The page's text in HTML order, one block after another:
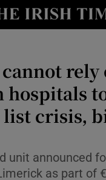
Show Life &
Show
Show
rely
hospitals
crisis,
unit announced
as part of